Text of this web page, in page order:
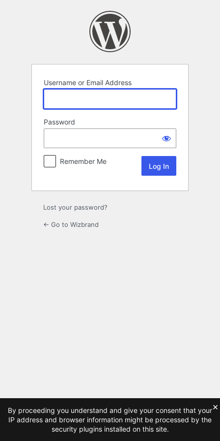
Username or Email Address
Password
Remember Me
Lost your password?
← Go to Wizbrand
By proceeding you understand and give your consent that your
IP address and browser information might be processed by the
security plugins installed on this site.
×